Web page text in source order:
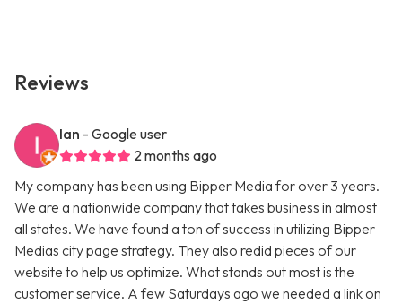
Reviews
Ian - Google user
2 months ago
My company has been using Bipper Media for over 3 years.
We are a nationwide company that takes business in almost
all states. We have found a ton of success in utilizing Bipper
Medias city page strategy. They also redid pieces of our
website to help us optimize. What stands out most is the
customer service. A few Saturdays ago we needed a link on